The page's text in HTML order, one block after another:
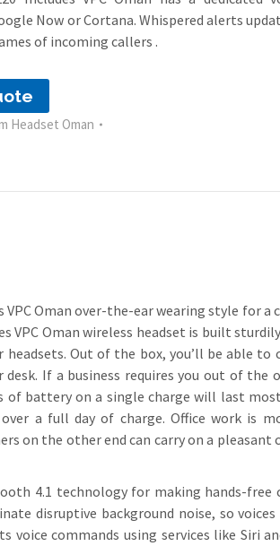
Now or Cortana. Whispered alerts
of incoming callers .
Headset Oman
Oman over-the-ear wearing style for a
Oman wireless headset is built
Out of the box, you’ll be able to
If a business requires you out of the
of battery on a single charge will last
a full day of charge. Office work is
on the other end can carry on a
4.1 technology for making hands-free
disruptive background noise, so voices
voice commands using services like Siri